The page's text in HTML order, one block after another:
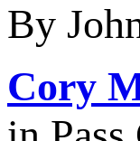
By
Cory